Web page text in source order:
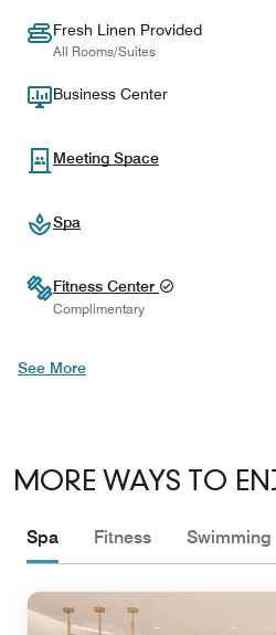
Fresh Linen Provided
All Rooms/Suites
Business Center
Meeting Space
Spa
Fitness Center
Complimentary
See More
MORE WAYS TO
Spa Fitness Swimming